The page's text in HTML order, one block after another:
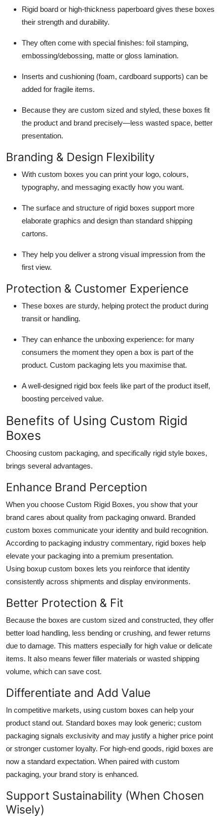
Rigid board or high-thickness paperboard gives these boxes
their strength and durability.
They often come with special finishes: foil stamping,
embossing/debossing, matte or gloss lamination.
Inserts and cushioning (foam, cardboard supports) can be
added for fragile items.
Because they are custom sized and styled, these boxes fit
the product and brand precisely—less wasted space, better
presentation.
Branding & Design Flexibility
With custom boxes you can print your logo, colours,
typography, and messaging exactly how you want.
The surface and structure of rigid boxes support more
elaborate graphics and design than standard shipping
cartons.
They help you deliver a strong visual impression from the
first view.
Protection & Customer Experience
These boxes are sturdy, helping protect the product during
transit or handling.
They can enhance the unboxing experience: for many
consumers the moment they open a box is part of the
product. Custom packaging lets you maximise that.
A well-designed rigid box feels like part of the product itself,
boosting perceived value.
Benefits of Using Custom Rigid
Boxes
Choosing custom packaging, and specifically rigid style boxes,
brings several advantages.
Enhance Brand Perception
When you choose Custom Rigid Boxes, you show that your
brand cares about quality from packaging onward. Branded
custom boxes communicate your identity and build recognition.
According to packaging industry commentary, rigid boxes help
elevate your packaging into a premium presentation.
Using boxup custom boxes lets you reinforce that identity
consistently across shipments and display environments.
Better Protection & Fit
Because the boxes are custom sized and constructed, they offer
better load handling, less bending or crushing, and fewer returns
due to damage. This matters especially for high value or delicate
items. It also means fewer filler materials or wasted shipping
volume, which can save cost.
Differentiate and Add Value
In competitive markets, using custom boxes can help your
product stand out. Standard boxes may look generic; custom
packaging signals exclusivity and may justify a higher price point
or stronger customer loyalty. For high-end goods, rigid boxes are
now a standard expectation. When paired with custom
packaging, your brand story is enhanced.
Support Sustainability (When Chosen
Wisely)